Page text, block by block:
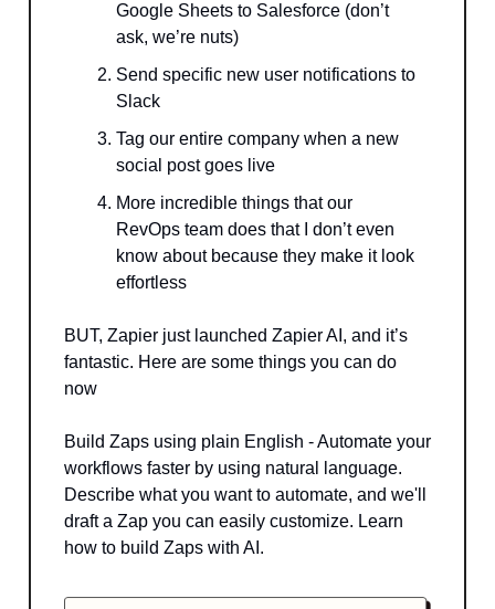
Google Sheets to Salesforce (don’t
ask, we’re nuts)
Send specific new user notifications to
Slack
Tag our entire company when a new
social post goes live
More incredible things that our
RevOps team does that I don’t even
know about because they make it look
effortless
BUT, Zapier just launched Zapier AI, and it’s
fantastic. Here are some things you can do
now
Build Zaps using plain English - Automate your
workflows faster by using natural language.
Describe what you want to automate, and we'll
draft a Zap you can easily customize. Learn
how to build Zaps with AI.